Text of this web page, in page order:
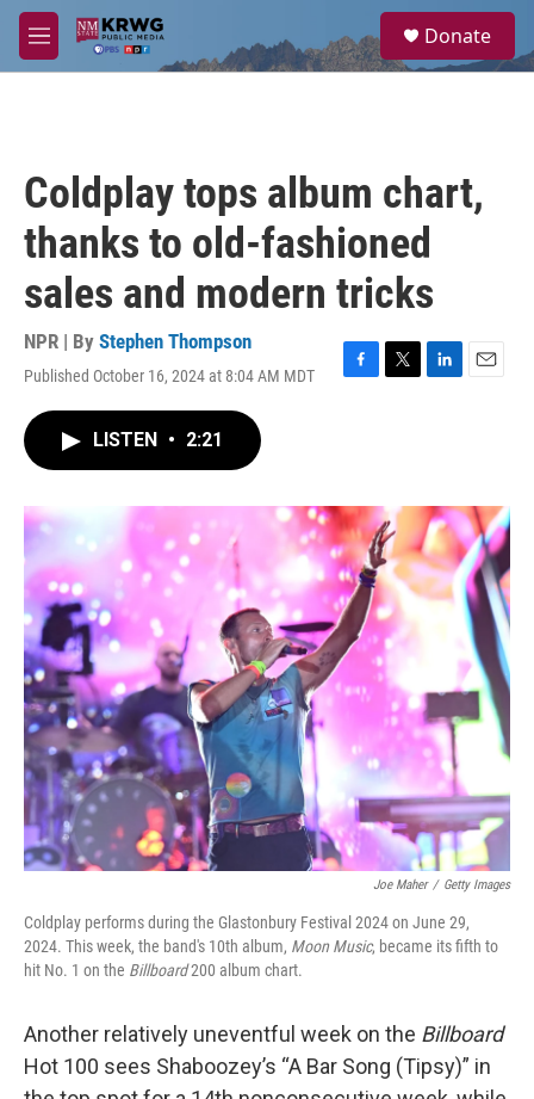
Skip to main content
M
e
a
Donate
Coldplay tops album chart,
thanks to old-fashioned
sales and modern tricks
NPR | By Stephen Thompson
Published October 16, 2024 at 8:04 AM MDT
F
o
k
T
r
L
I
n
E
LISTEN • 2:21
Joe Maher / Getty Images
Coldplay performs during the Glastonbury Festival 2024 on June 29,
2024. This week, the band's 10th album, Moon Music, became its fifth to
hit No. 1 on the Billboard200 album chart.
Another relatively uneventful week on the Billboard
Hot 100 sees Shaboozey’s “A Bar Song (Tipsy)” in